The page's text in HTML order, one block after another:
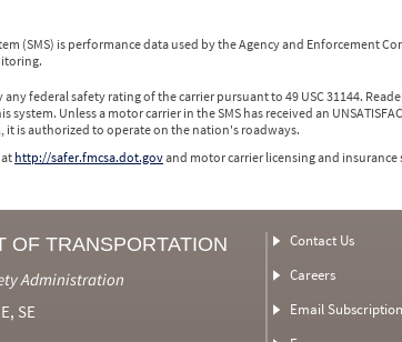
(SMS) is performance data used by the Agency and Enforcement
federal safety rating of the carrier pursuant to 49 USC 31144.
Unless a motor carrier in the SMS has received an
it is authorized to operate on the nation's roadways.
http://safer.fmcsa.dot.govand motor carrier licensing and insurance
OF TRANSPORTATION
Administration
SE
Contact Us
Careers
Email